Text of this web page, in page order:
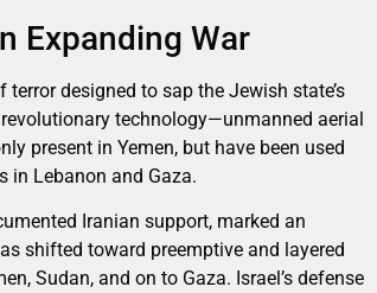
Expanding War
designed to sap the Jewish state’s
technology—unmanned aerial
present in Yemen, but have been used
in Lebanon and Gaza.
Iranian support, marked an
shifted toward preemptive and layered
Sudan, and on to Gaza. Israel’s defense